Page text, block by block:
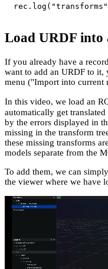
rec . log ( "transforms"
Load URDF into
If you already have a
want to add an URDF to it,
menu ("Import into current
In this video, we load an
automatically get
by the errors displayed in
missing in the transform
these missing transforms
models separate from the
To add them, we can
the viewer where we have